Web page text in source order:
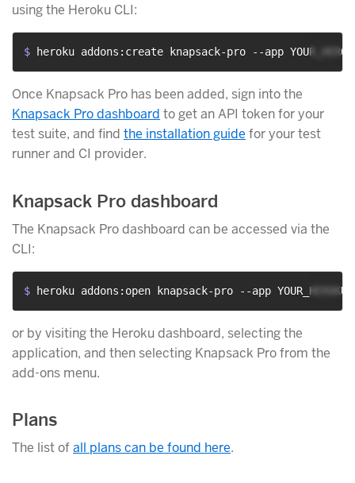
using the Heroku CLI:
$ heroku addons:create knapsack-pro --app
Once Knapsack Pro has been added, sign into the
Knapsack Pro dashboard to get an API token for your
test suite, and find the installation guide for your test
runner and CI provider.
Knapsack Pro dashboard
The Knapsack Pro dashboard can be accessed via the
CLI:
$ heroku addons:open knapsack-pro --app
or by visiting the Heroku dashboard, selecting the
application, and then selecting Knapsack Pro from the
add-ons menu.
Plans
The list ofall plans can be found here.